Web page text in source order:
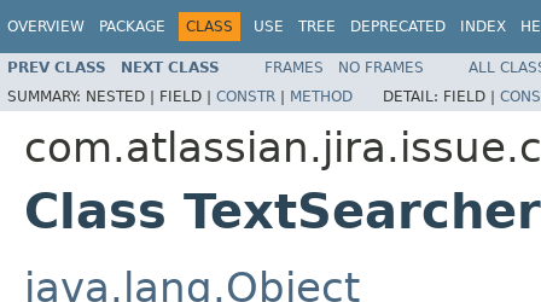
OVERVIEW PACKAGE CLASS USE TREE DEPRECATED INDEX
PREV CLASS NEXT CLASS FRAMES NO FRAMES
ALL
SUMMARY: NESTED | FIELD | CONSTR | METHOD DETAIL: FIELD |
Class TextSearcher
java.lang.Object